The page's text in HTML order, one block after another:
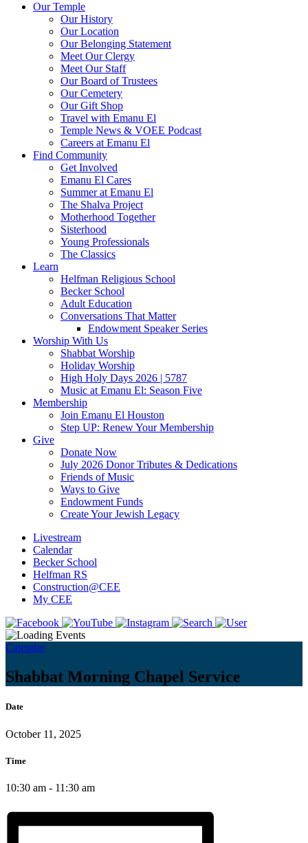
Our Temple
Our History
Our Location
Our Belonging Statement
Meet Our Clergy
Meet Our Staff
Our Board of Trustees
Our Cemetery
Our Gift Shop
Travel with Emanu El
Temple News & VOEE Podcast
Careers at Emanu El
Find Community
Get Involved
Emanu El Cares
Summer at Emanu El
The Shalva Project
Motherhood Together
Sisterhood
Young Professionals
The Classics
Learn
Helfman Religious School
Becker School
Adult Education
Conversations That Matter
Endowment Speaker Series
Worship With Us
Shabbat Worship
Holiday Worship
High Holy Days 2026 | 5787
Music at Emanu El: Season Five
Membership
Join Emanu El Houston
Step UP: Renew Your Membership
Give
Donate Now
July 2026 Donor Tributes & Dedications
Friends of Music
Ways to Give
Endowment Funds
Create Your Jewish Legacy
Livestream
Calendar
Becker School
Helfman RS
Construction@CEE
My CEE
Calendar
Shabbat Morning Chapel Service
Date
October 11, 2025
Time
10:30 am - 11:30 am